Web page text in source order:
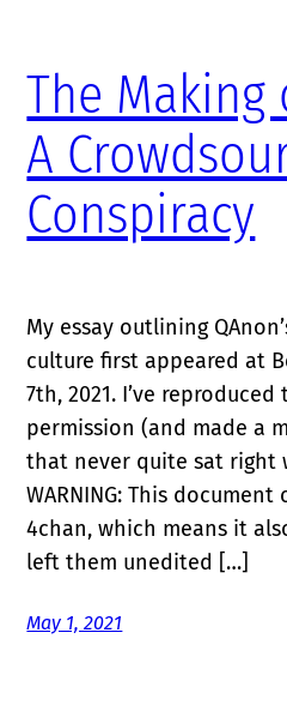
The Making
A
Conspiracy
My essay outlining
culture first appeared at
7th, 2021. I’ve
permission (and made a
that never quite sat right
WARNING: This
4chan, which means it
left them unedited […]
May 1, 2021